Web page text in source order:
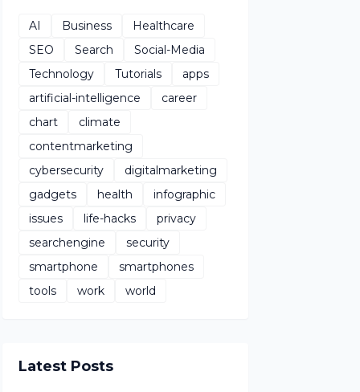
AI Business
Healthcare
SEO
Search
Social-Media
Technology
Tutorials
apps
artificial-intelligence
career
chart
climate
contentmarketing
cybersecurity
digitalmarketing
gadgets
health
infographic
issues
life-hacks
privacy
searchengine
security
smartphone
smartphones
tools
work world
Latest Posts